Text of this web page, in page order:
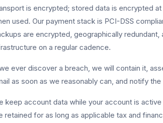
is encrypted; stored data is encrypted
used. Our payment stack is PCI-DSS
are encrypted, geographically
on a regular cadence.
ever discover a breach, we will contain it,
as soon as we reasonably can, and notify
keep account data while your account is
retained for as long as applicable tax and